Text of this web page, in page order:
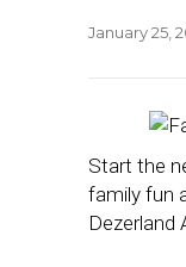
January 25,
Start the
family fun
Dezerland